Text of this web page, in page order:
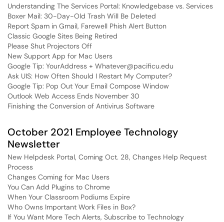
Understanding The Services Portal: Knowledgebase vs. Services
Boxer Mail: 30-Day-Old Trash Will Be Deleted
Report Spam in Gmail, Farewell Phish Alert Button
Classic Google Sites Being Retired
Please Shut Projectors Off
New Support App for Mac Users
Google Tip: YourAddress + Whatever@pacificu.edu
Ask UIS: How Often Should I Restart My Computer?
Google Tip: Pop Out Your Email Compose Window
Outlook Web Access Ends November 30
Finishing the Conversion of Antivirus Software
October 2021 Employee Technology
Newsletter
New Helpdesk Portal, Coming Oct. 28, Changes Help Request
Process
Changes Coming for Mac Users
You Can Add Plugins to Chrome
When Your Classroom Podiums Expire
Who Owns Important Work Files in Box?
If You Want More Tech Alerts, Subscribe to Technology